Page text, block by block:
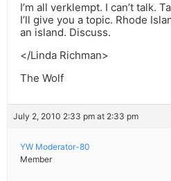
I’m all verklempt. I can’t talk.
I’ll give you a topic. Rhode
an island. Discuss.
</Linda Richman>
The Wolf
July 2, 2010 2:33 pm at 2:33 pm
YW Moderator-80
Member